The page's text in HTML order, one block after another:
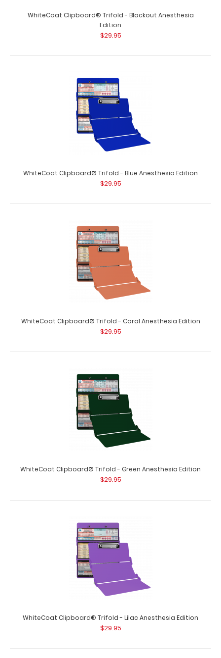
WhiteCoat Clipboard® Trifold - Blackout Anesthesia
Edition
$29.95
WhiteCoat Clipboard® Trifold - Blue Anesthesia Edition
$29.95
WhiteCoat Clipboard® Trifold - Coral Anesthesia Edition
$29.95
WhiteCoat Clipboard® Trifold - Green Anesthesia Edition
$29.95
WhiteCoat Clipboard® Trifold - Lilac Anesthesia Edition
$29.95